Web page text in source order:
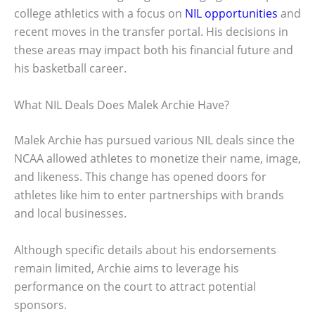
college athletics with a focus on NIL opportunities and
recent moves in the transfer portal. His decisions in
these areas may impact both his financial future and
his basketball career.
What NIL Deals Does Malek Archie Have?
Malek Archie has pursued various NIL deals since the
NCAA allowed athletes to monetize their name, image,
and likeness. This change has opened doors for
athletes like him to enter partnerships with brands
and local businesses.
Although specific details about his endorsements
remain limited, Archie aims to leverage his
performance on the court to attract potential
sponsors.